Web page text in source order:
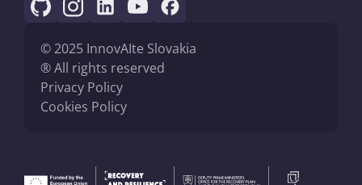
© 2025 InnovAIte Slovakia
® All rights reserved
Privacy Policy
Cookies Policy